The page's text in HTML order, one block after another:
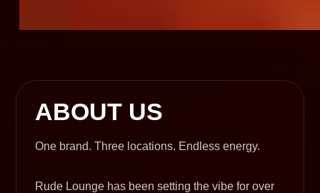
ABOUT US
One brand. Three locations. Endless energy.
Rude Lounge has been setting the vibe for over